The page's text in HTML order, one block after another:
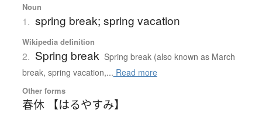
Noun
1. spring break; spring vacation
Wikipedia definition
2. Spring break Spring break (also known as March
break, spring vacation,... Read more
Other forms
春休 【はるやすみ】